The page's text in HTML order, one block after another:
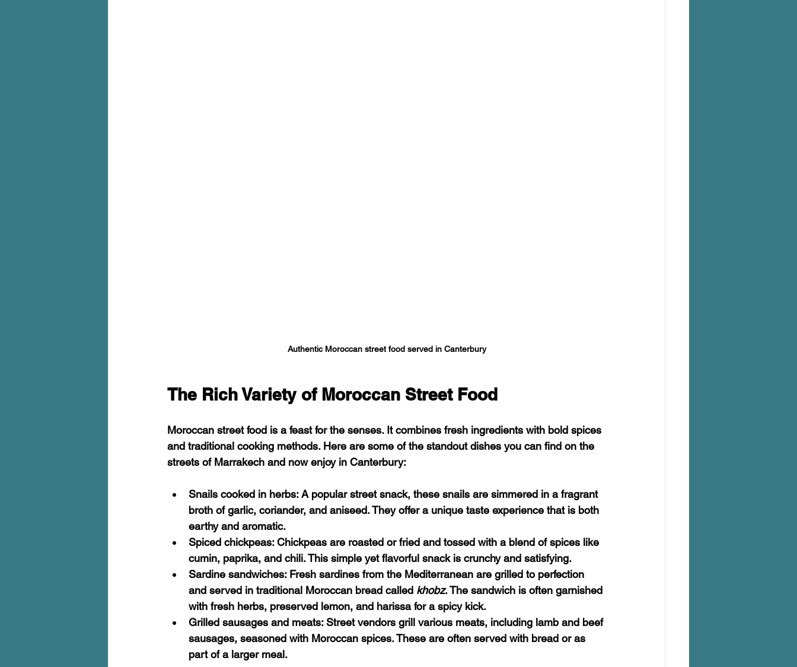
Authentic Moroccan street food served in Canterbury
The Rich Variety of Moroccan Street Food
Moroccan street food is a feast for the senses. It combines fresh ingredients with bold spices
and traditional cooking methods. Here are some of the standout dishes you can find on the
streets of Marrakech and now enjoy in Canterbury:
Snails cooked in herbs: A popular street snack, these snails are simmered in a fragrant
broth of garlic, coriander, and aniseed. They offer a unique taste experience that is both
earthy and aromatic.
Spiced chickpeas: Chickpeas are roasted or fried and tossed with a blend of spices like
cumin, paprika, and chili. This simple yet flavorful snack is crunchy and satisfying.
Sardine sandwiches: Fresh sardines from the Mediterranean are grilled to perfection
and served in traditional Moroccan bread called khobz. The sandwich is often garnished
with fresh herbs, preserved lemon, and harissa for a spicy kick.
Grilled sausages and meats: Street vendors grill various meats, including lamb and beef
sausages, seasoned with Moroccan spices. These are often served with bread or as
part of a larger meal.